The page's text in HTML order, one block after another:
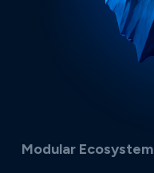
Modular Ecosystem